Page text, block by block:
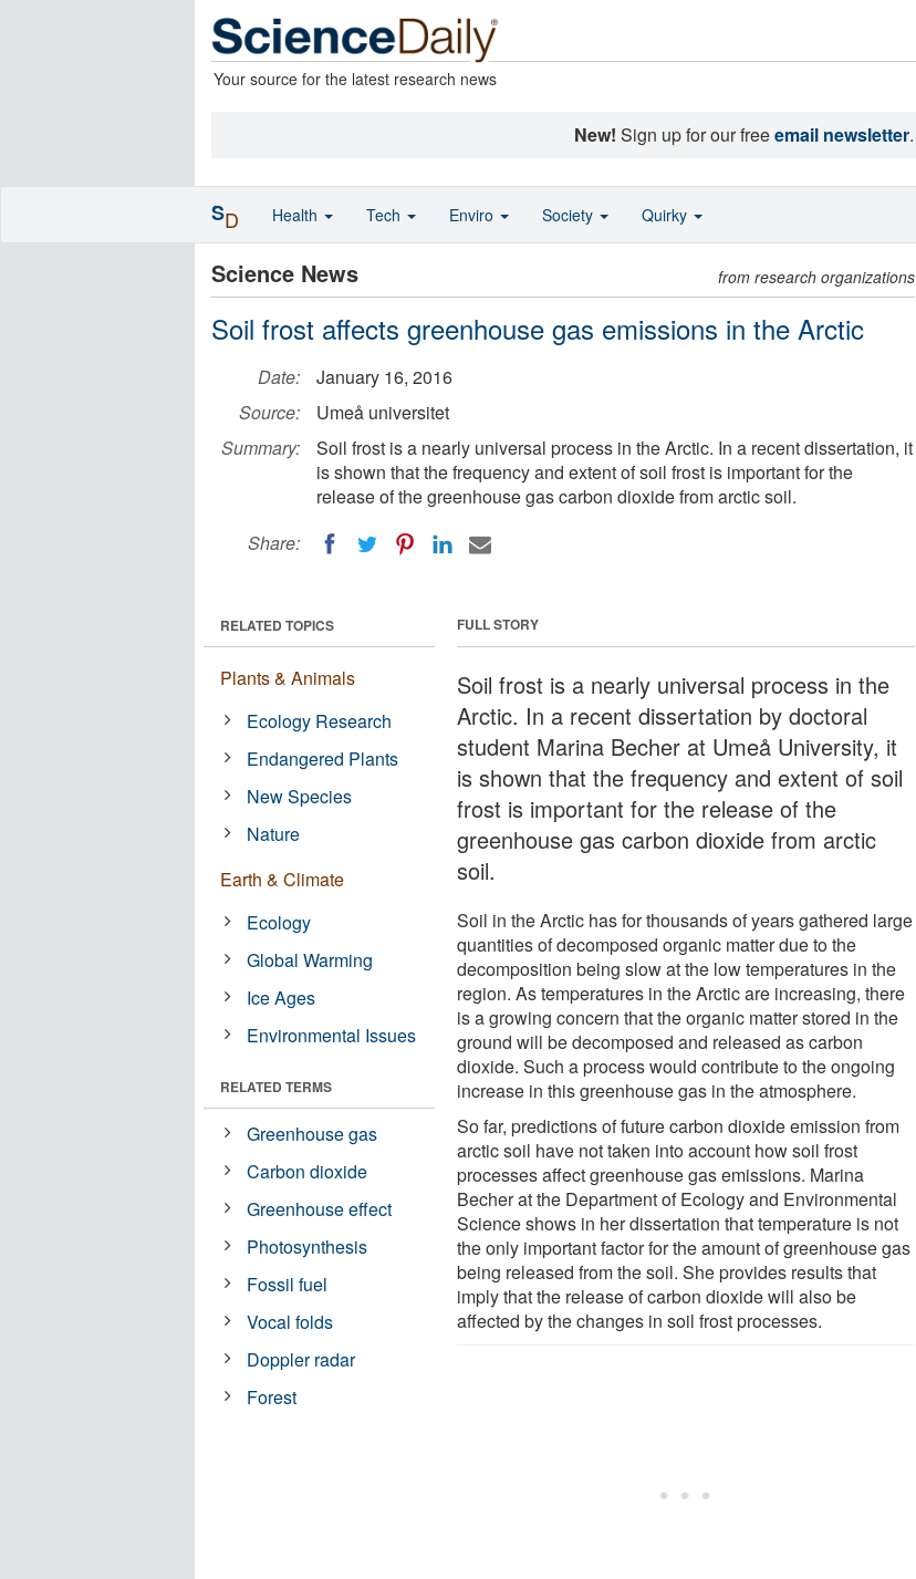
Your source for the latest research news
New! Sign up for our freeemail newsletter.
Science News from research organizations
Soil frost affects greenhouse gas emissions in the Arctic
Date:
January 16, 2016
Source:
Umeå universitet
Summary:
Soil frost is a nearly universal process in the Arctic. In a recent dissertation, it
is shown that the frequency and extent of soil frost is important for the
release of the greenhouse gas carbon dioxide from arctic soil.
Share:
FULL STORY
Soil frost is a nearly universal process in the
Arctic. In a recent dissertation by doctoral
student Marina Becher at Umeå University, it
is shown that the frequency and extent of soil
frost is important for the release of the
greenhouse gas carbon dioxide from arctic
soil.
Soil in the Arctic has for thousands of years gathered large
quantities of decomposed organic matter due to the
decomposition being slow at the low temperatures in the
region. As temperatures in the Arctic are increasing, there
is a growing concern that the organic matter stored in the
ground will be decomposed and released as carbon
dioxide. Such a process would contribute to the ongoing
increase in this greenhouse gas in the atmosphere.
So far, predictions of future carbon dioxide emission from
arctic soil have not taken into account how soil frost
processes affect greenhouse gas emissions. Marina
Becher at the Department of Ecology and Environmental
Science shows in her dissertation that temperature is not
the only important factor for the amount of greenhouse gas
being released from the soil. She provides results that
imply that the release of carbon dioxide will also be
affected by the changes in soil frost processes.
RELATED TOPICS
Plants & Animals
Ecology Research
Endangered Plants
New Species
Nature
Earth & Climate
Ecology
Global Warming
Ice Ages
Environmental Issues
RELATED TERMS
Greenhouse gas
Carbon dioxide
Greenhouse effect
Photosynthesis
Fossil fuel
Vocal folds
Doppler radar
Forest
SD Health Tech Enviro Society Quirky